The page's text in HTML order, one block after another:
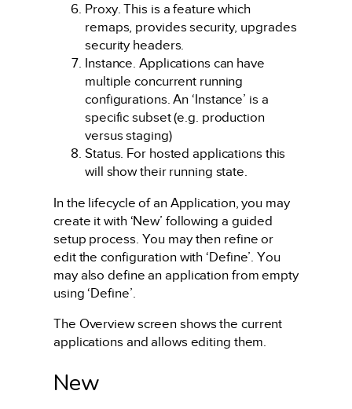
Proxy. This is a feature which
remaps, provides security, upgrades
security headers.
Instance. Applications can have
multiple concurrent running
configurations. An ‘Instance’ is a
specific subset (e.g. production
versus staging)
Status. For hosted applications this
will show their running state.
In the lifecycle of an Application, you may
create it with ‘New’ following a guided
setup process. You may then refine or
edit the configuration with ‘Define’. You
may also define an application from empty
using ‘Define’.
The Overview screen shows the current
applications and allows editing them.
New